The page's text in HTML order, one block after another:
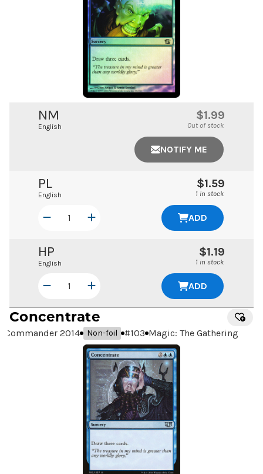
NM
English
$1.99
Out of stock
NOTIFY ME
PL
English
$1.59
1 in stock
ADD
HP
English
$1.19
1 in stock
ADD
Concentrate
Commander 2014 Non-foil #103 Magic: The Gathering